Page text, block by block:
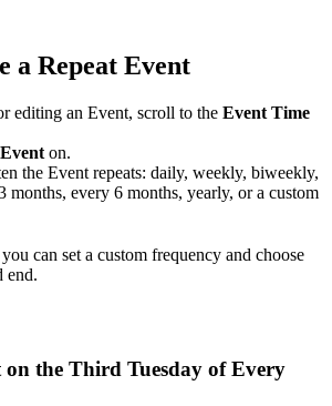
a Repeat Event
editing an Event, scroll to the Event Time
on.
the Event repeats: daily, weekly, biweekly,
months, every 6 months, yearly, or a custom
you can set a custom frequency and choose
end.
on the Third Tuesday of Every